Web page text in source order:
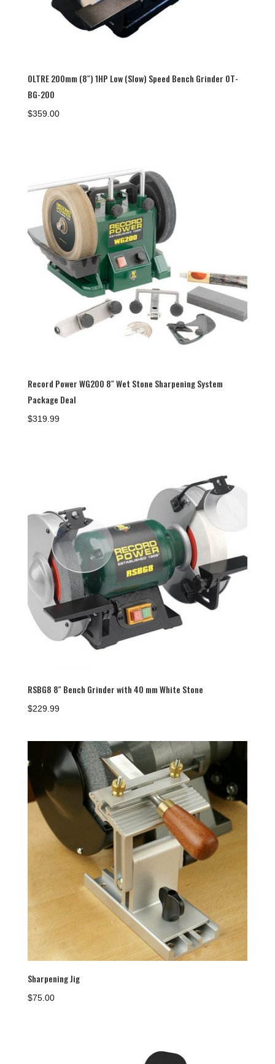
OLTRE 200mm (8″) 1HP Low (Slow) Speed Bench Grinder OT-
BG-200
$359.00
Record Power WG200 8″ Wet Stone Sharpening System
Package Deal
$319.99
RSBG8 8″ Bench Grinder with 40 mm White Stone
$229.99
Sharpening Jig
$75.00